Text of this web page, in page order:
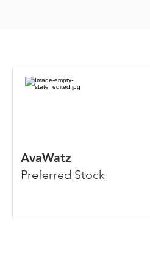
AvaWatz
Preferred Stock